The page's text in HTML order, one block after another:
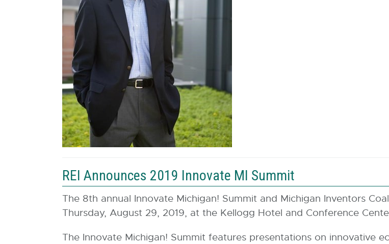
REI Announces 2019 Innovate MI Summit
The 8th annual Innovate Michigan! Summit and Michigan Inventors
Thursday, August 29, 2019, at the Kellogg Hotel and Conference
The Innovate Michigan! Summit features presentations on innovative